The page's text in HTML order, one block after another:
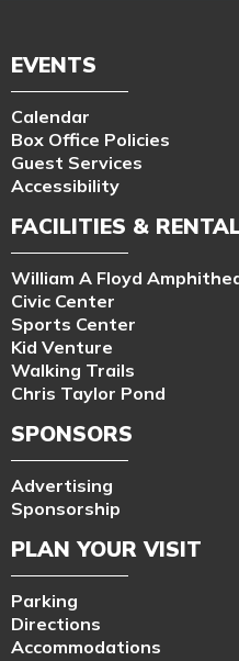
EVENTS
Calendar
Box Office Policies
Guest Services
Accessibility
FACILITIES &
William A Floyd
Civic Center
Sports Center
Kid Venture
Walking Trails
Chris Taylor Pond
SPONSORS
Advertising
Sponsorship
PLAN YOUR VISIT
Parking
Directions
Accommodations